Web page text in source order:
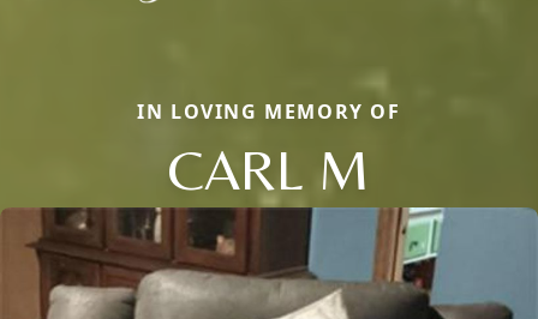
IN LOVING MEMORY OF
CARL M